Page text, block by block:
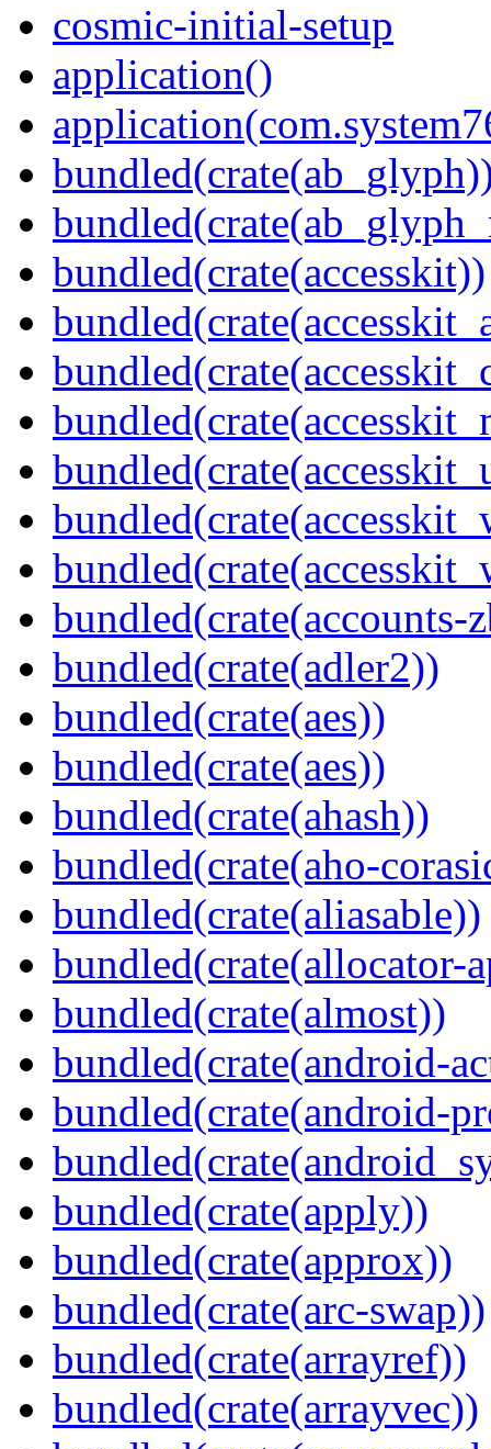
cosmic-initial-setup
application()
bundled(crate(accesskit))
bundled(crate(accounts-
bundled(crate(adler2))
bundled(crate(aes))
bundled(crate(aes))
bundled(crate(ahash))
bundled(crate(aho-
bundled(crate(aliasable))
bundled(crate(allocator-
bundled(crate(almost))
bundled(crate(android-
bundled(crate(android-
bundled(crate(apply))
bundled(crate(approx))
bundled(crate(arc-swap))
bundled(crate(arrayref))
bundled(crate(arrayvec))